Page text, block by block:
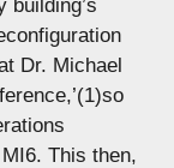
building’s
Dr. Michael
This then,